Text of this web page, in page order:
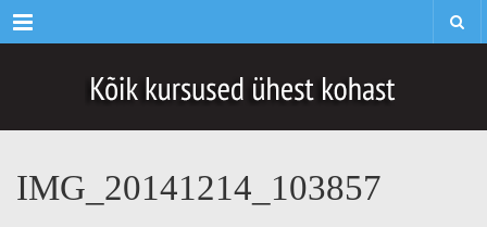
Menu
IMG_20141214_103857